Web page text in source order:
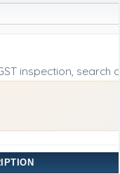
inspection, search